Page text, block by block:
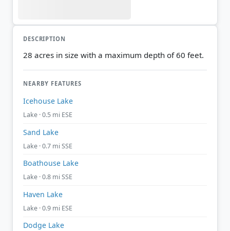
DESCRIPTION
28 acres in size with a maximum depth of 60 feet.
NEARBY FEATURES
Icehouse Lake
Lake · 0.5 mi ESE
Sand Lake
Lake · 0.7 mi SSE
Boathouse Lake
Lake · 0.8 mi SSE
Haven Lake
Lake · 0.9 mi ESE
Dodge Lake